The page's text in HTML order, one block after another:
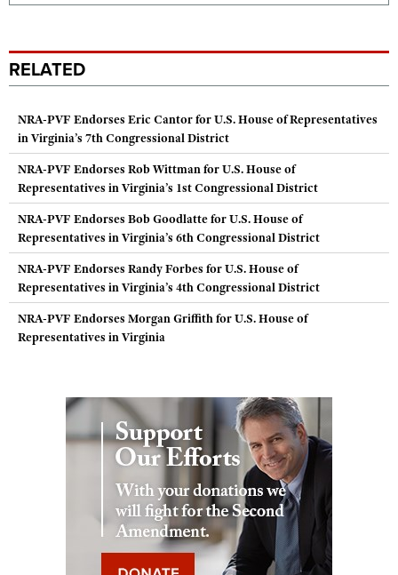
RELATED
NRA-PVF Endorses Eric Cantor for U.S. House of Representatives
in Virginia’s 7th Congressional District
NRA-PVF Endorses Rob Wittman for U.S. House of
Representatives in Virginia’s 1st Congressional District
NRA-PVF Endorses Bob Goodlatte for U.S. House of
Representatives in Virginia’s 6th Congressional District
NRA-PVF Endorses Randy Forbes for U.S. House of
Representatives in Virginia’s 4th Congressional District
NRA-PVF Endorses Morgan Griffith for U.S. House of
Representatives in Virginia